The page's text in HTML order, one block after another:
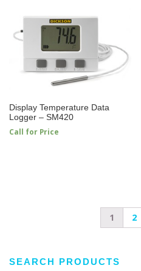
Display Temperature Data
Logger – SM420
Call for Price
1 2
SEARCH PRODUCTS